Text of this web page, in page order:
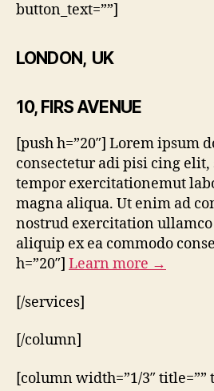
button_text=””]
LONDON, UK
10, FIRS AVENUE
[push h=”20″] Lorem ipsum
consectetur adi pisi cing elit,
tempor exercitationemut
magna aliqua. Ut enim ad
nostrud exercitation
aliquip ex ea commodo
h=”20″] Learn more →
[/services]
[/column]
[column width=”1/3″ title=””